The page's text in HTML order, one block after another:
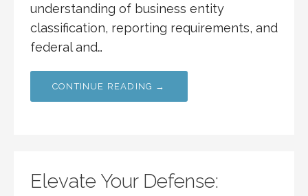
understanding of business entity
classification, reporting requirements, and
federal and…
CONTINUE READING →
Elevate Your Defense: